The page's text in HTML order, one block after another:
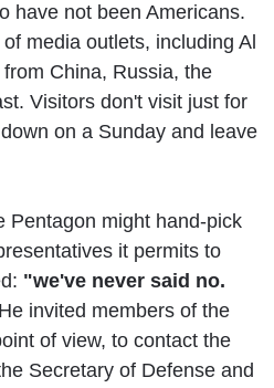
have not been Americans.
media outlets, including Al
China, Russia, the
Visitors don't visit just for
on a Sunday and leave
Pentagon might hand-pick
it permits to
"we've never said no.
He invited members of the
of view, to contact the
Secretary of Defense and